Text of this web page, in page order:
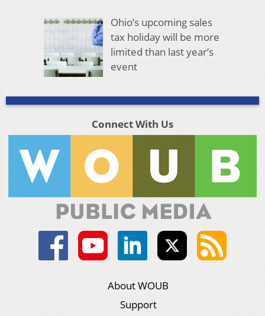
Ohio’s upcoming sales
tax holiday will be more
limited than last year’s
event
Connect With Us
About WOUB
Support